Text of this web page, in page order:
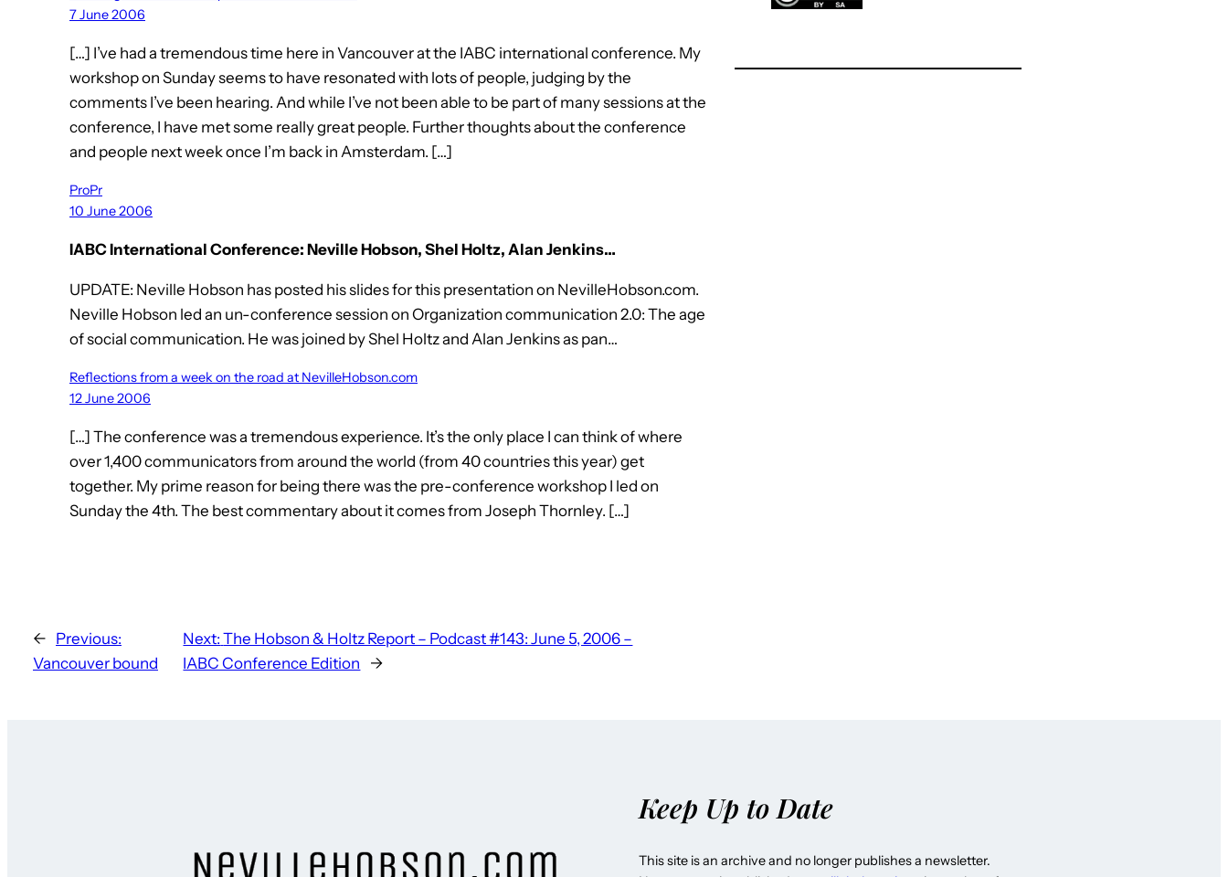
7 June 2006
[…] I’ve had a tremendous time here in Vancouver at the IABC international conference. My
workshop on Sunday seems to have resonated with lots of people, judging by the
comments I’ve been hearing. And while I’ve not been able to be part of many sessions at the
conference, I have met some really great people. Further thoughts about the conference
and people next week once I’m back in Amsterdam. […]
ProPr
10 June 2006
IABC International Conference: Neville Hobson, Shel Holtz, Alan Jenkins…
UPDATE: Neville Hobson has posted his slides for this presentation on NevilleHobson.com.
Neville Hobson led an un-conference session on Organization communication 2.0: The age
of social communication. He was joined by Shel Holtz and Alan Jenkins as pan…
Reflections from a week on the road at NevilleHobson.com
12 June 2006
[…] The conference was a tremendous experience. It’s the only place I can think of where
over 1,400 communicators from around the world (from 40 countries this year) get
together. My prime reason for being there was the pre-conference workshop I led on
Sunday the 4th. The best commentary about it comes from Joseph Thornley. […]
← Previous:
Vancouver bound
Next: The Hobson & Holtz Report – Podcast #143: June 5, 2006 –
IABC Conference Edition
→
Keep Up to Date
This site is an archive and no longer publishes a newsletter.